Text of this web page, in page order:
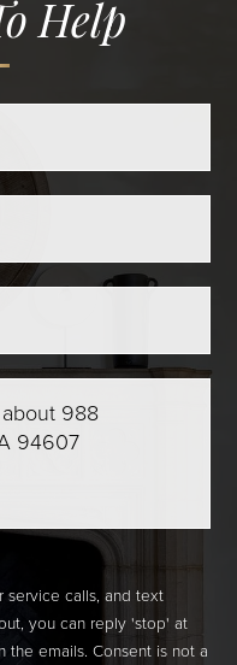
Help
service calls, and text
you can reply 'stop' at
the emails. Consent is not a